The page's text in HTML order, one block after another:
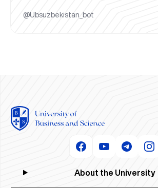
@Ubsuzbekistan_bot
About the University